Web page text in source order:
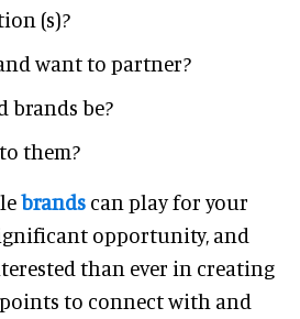
(s)?
want to partner?
brands be?
them?
brands can play for your
opportunity, and
than ever in creating
to connect with and